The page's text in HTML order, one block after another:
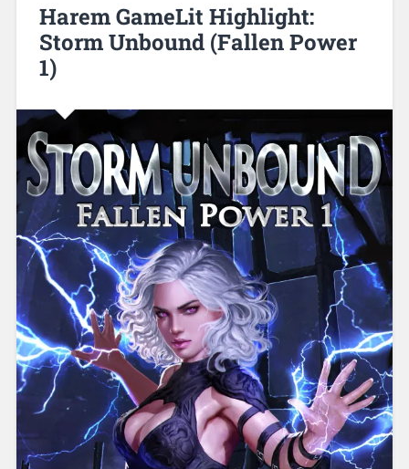
Harem GameLit Highlight:
Storm Unbound (Fallen Power
1)